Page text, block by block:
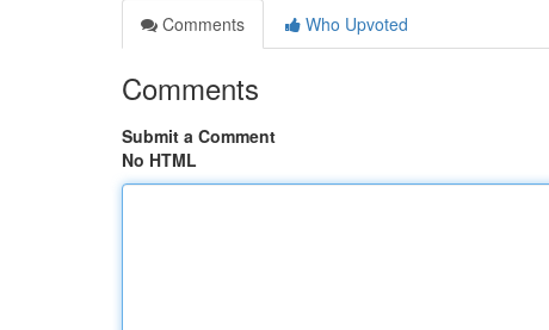
Comments
Who Upvoted
Comments
Submit a Comment
No HTML